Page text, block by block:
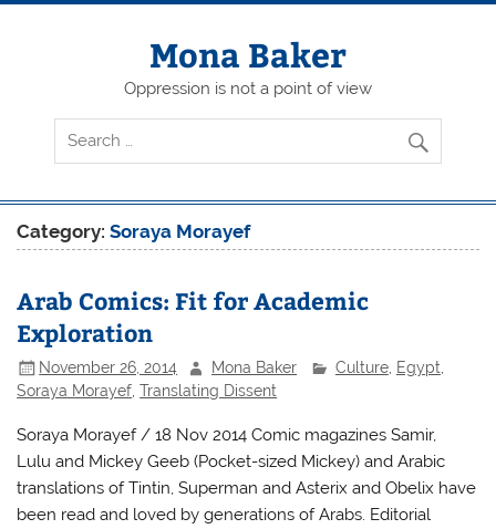
Skip
Mona Baker
Oppression is not a point of view
Category:Soraya Morayef
Arab Comics: Fit for Academic
Exploration
November 26, 2014 Mona Baker Culture, Egypt
Soraya Morayef ,Translating Dissent
Soraya Morayef / 18 Nov 2014 Comic magazines Samir,
Lulu and Mickey Geeb (Pocket-sized Mickey) and Arabic
translations of Tintin, Superman and Asterix and Obelix have
been read and loved by generations of Arabs. Editorial